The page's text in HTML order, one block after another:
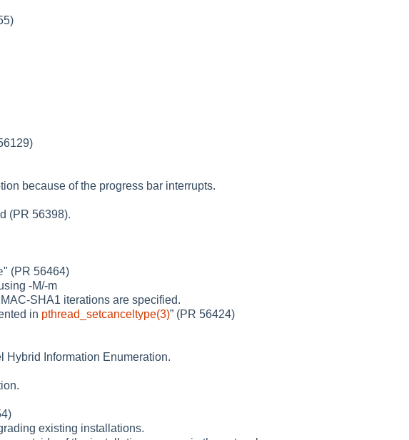
because of the progress bar interrupts.
(PR 56398).
" (PR 56464)
-M/-m
SHA1 iterations are specified.
in pthread_setcanceltype(3)” (PR 56424)
Hybrid Information Enumeration.
existing installations.